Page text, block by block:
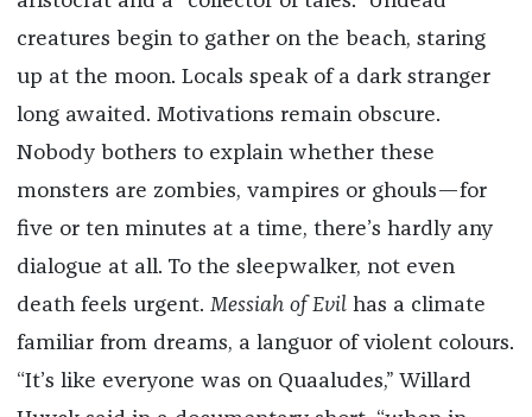
creatures begin to gather on the beach, staring
up at the moon. Locals speak of a dark stranger
long awaited. Motivations remain obscure.
Nobody bothers to explain whether these
monsters are zombies, vampires or ghouls—for
five or ten minutes at a time, there’s hardly any
dialogue at all. To the sleepwalker, not even
death feels urgent. Messiah of Evil has a climate
familiar from dreams, a languor of violent colours.
“It’s like everyone was on Quaaludes,” Willard